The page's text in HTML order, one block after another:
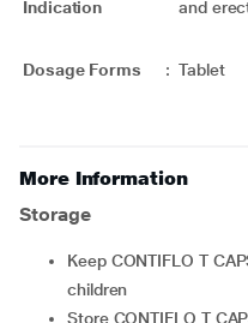
Indication
and
Dosage Forms : Tablet
More Information
Storage
Keep CONTIFLO T CAPSULE out of the sight and reach of
children
Store CONTIFLO T CAPSULE below 25°C. Protect from